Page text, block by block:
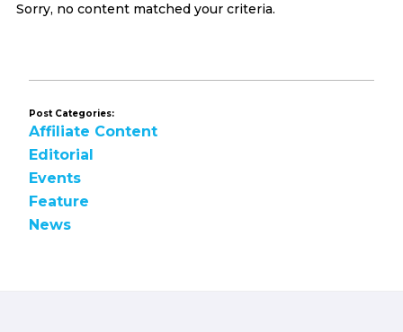
Sorry, no content matched your criteria.
Post Categories:
Affiliate Content
Editorial
Events
Feature
News